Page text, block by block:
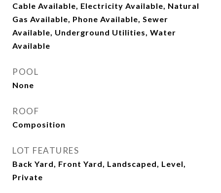
Cable Available, Electricity Available, Natural
Gas Available, Phone Available, Sewer
Available, Underground Utilities, Water
Available
POOL
None
ROOF
Composition
LOT FEATURES
Back Yard, Front Yard, Landscaped, Level,
Private